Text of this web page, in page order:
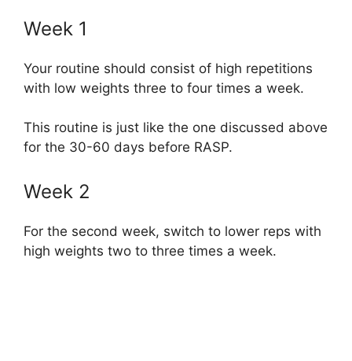
Week 1
Your routine should consist of high repetitions
with low weights three to four times a week.
This routine is just like the one discussed above
for the 30-60 days before RASP.
Week 2
For the second week, switch to lower reps with
high weights two to three times a week.